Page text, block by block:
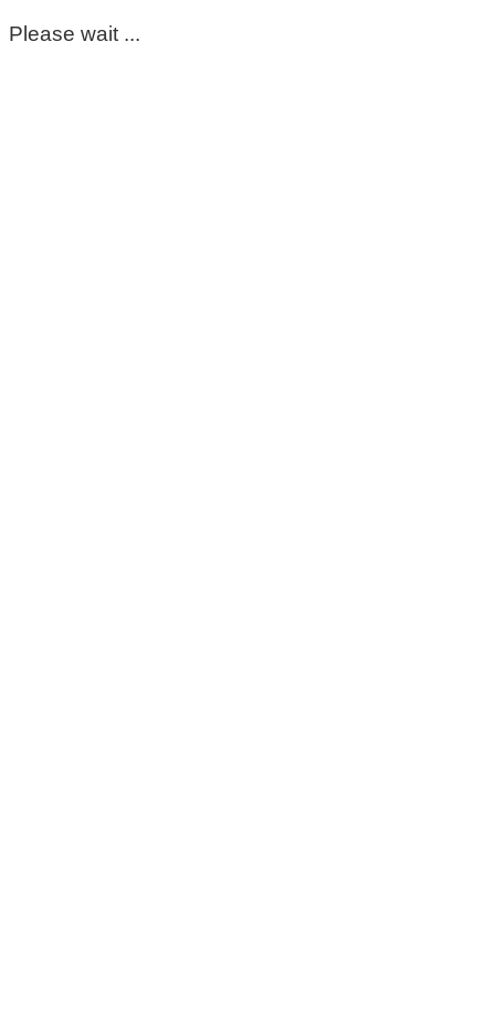
Please wait ...